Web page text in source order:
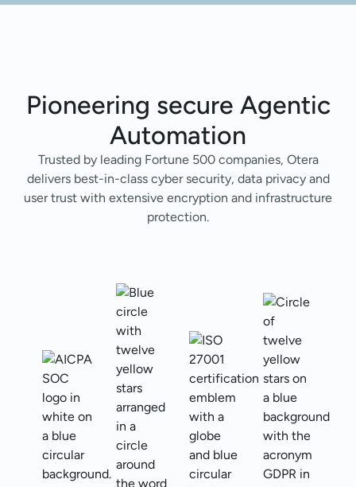
Pioneering secure Agentic
Automation
Trusted by leading Fortune 500 companies, Otera
delivers best-in-class cyber security, data privacy and
user trust with extensive encryption and infrastructure
protection.